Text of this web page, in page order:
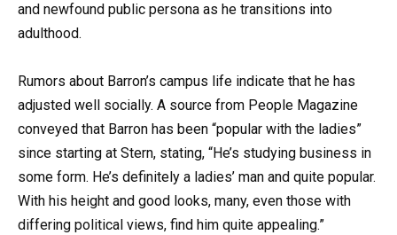
and newfound public persona as he transitions into
adulthood.
Rumors about Barron’s campus life indicate that he has
adjusted well socially. A source from People Magazine
conveyed that Barron has been “popular with the ladies”
since starting at Stern, stating, “He’s studying business in
some form. He’s definitely a ladies’ man and quite popular.
With his height and good looks, many, even those with
differing political views, find him quite appealing.”